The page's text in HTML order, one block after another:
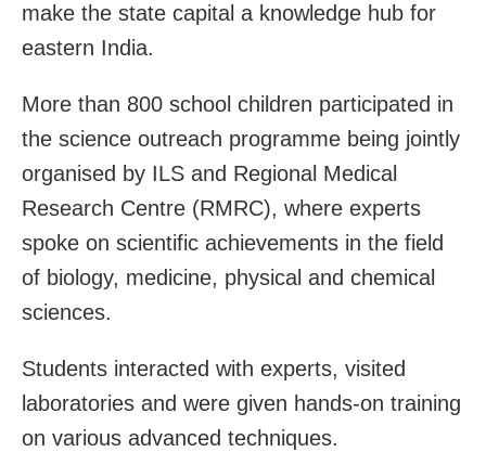
make the state capital a knowledge hub for
eastern India.
More than 800 school children participated in
the science outreach programme being jointly
organised by ILS and Regional Medical
Research Centre (RMRC), where experts
spoke on scientific achievements in the field
of biology, medicine, physical and chemical
sciences.
Students interacted with experts, visited
laboratories and were given hands-on training
on various advanced techniques.